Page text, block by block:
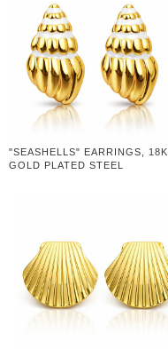
"SEASHELLS" EARRINGS, 18K
GOLD PLATED STEEL